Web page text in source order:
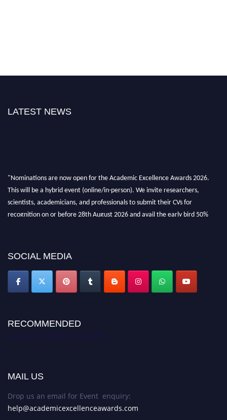
LATEST NEWS
"Nominations are now open for the Academic Excellence Awards 2026.
This will be a hybrid event (online/in-person). We invite researchers,
scientists, academicians, and professionals to submit their CVs for
recognition on or before 28th August 2026 and avail the early bird 50%
SOCIAL MEDIA
RECOMMENDED
Academic Excellence Awards
MAIL US
Drop us an email for Event enquiry:
help@academicexcellenceawards.com